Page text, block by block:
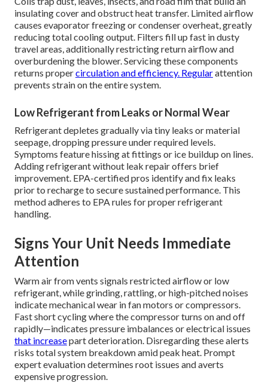
insulating cover and obstruct heat transfer. Limited airflow
causes evaporator freezing or condenser overheat, greatly
reducing total cooling output. Filters fill up fast in dusty
travel areas, additionally restricting return airflow and
overburdening the blower. Servicing these components
returns propercirculation and efficiency. Regularattention
prevents strain on the entire system.
Low Refrigerant from Leaks or Normal Wear
Refrigerant depletes gradually via tiny leaks or material
seepage, dropping pressure under required levels.
Symptoms feature hissing at fittings or ice buildup on lines.
Adding refrigerant without leak repair offers brief
improvement. EPA-certified pros identify and fix leaks
prior to recharge to secure sustained performance. This
method adheres to EPA rules for proper refrigerant
handling.
Signs Your Unit Needs Immediate
Attention
Warm air from vents signals restricted airflow or low
refrigerant, while grinding, rattling, or high-pitched noises
indicate mechanical wear in fan motors or compressors.
Fast short cycling where the compressor turns on and off
rapidly—indicates pressure imbalances or electrical issues
that increasepart deterioration. Disregarding these alerts
risks total system breakdown amid peak heat. Prompt
expert evaluation determines root issues and averts
expensive progression.